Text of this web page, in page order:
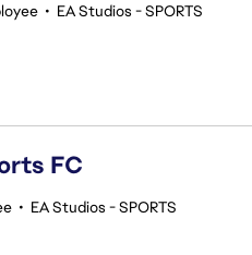
• EA Studios - SPORTS
FC
• EA Studios - SPORTS